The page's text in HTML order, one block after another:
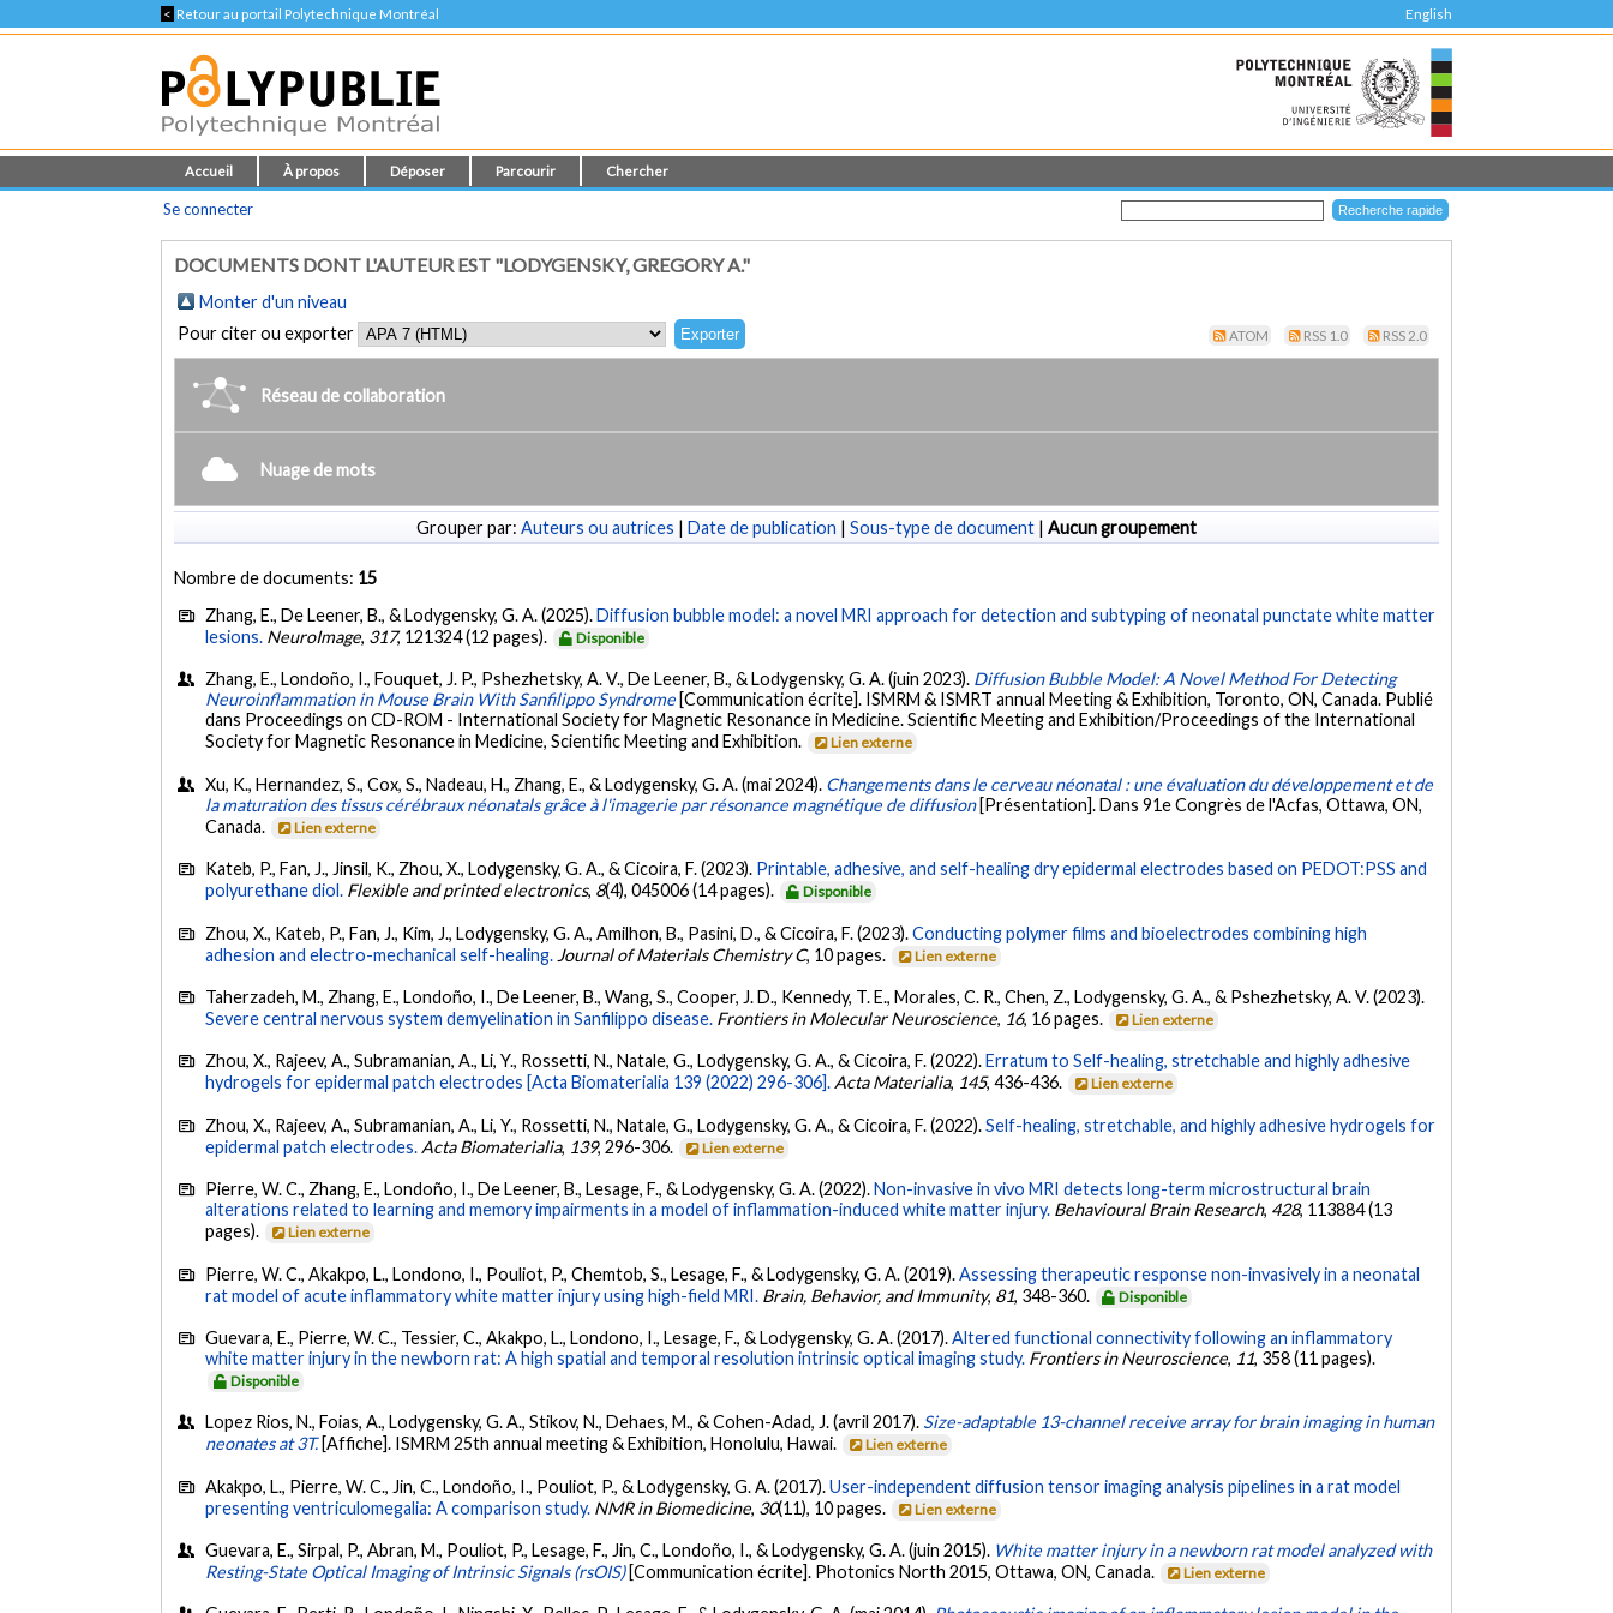
< Retour au portail Polytechnique Montréal English
Accueil À propos Déposer Parcourir Chercher
Se connecter
DOCUMENTS DONT L'AUTEUR EST "LODYGENSKY, GREGORY A."
Monter d'un niveau
Pour citer ou exporter
ATOM RSS 1.0 RSS 2.0
Réseau de collaboration
Nuage de mots
Grouper par: Auteurs ou autrices | Date de publication | Sous-type de document | Aucun groupement
Nombre de documents: 15
Zhang, E., De Leener, B., & Lodygensky, G. A. (2025).Diffusion bubble model: a novel MRI approach for detection and subtyping of neonatal punctate white matter
lesions. NeuroImage, 317, 121324 (12 pages). Disponible
Zhang, E., Londoño, I., Fouquet, J. P., Pshezhetsky, A. V., De Leener, B., & Lodygensky, G. A. (juin 2023). Diffusion Bubble Model: A Novel Method For Detecting
Neuroinflammation in Mouse Brain With Sanfilippo Syndrome [Communication écrite]. ISMRM & ISMRT annual Meeting & Exhibition, Toronto, ON, Canada. Publié
dans Proceedings on CD-ROM - International Society for Magnetic Resonance in Medicine. Scientific Meeting and Exhibition/Proceedings of the International
Society for Magnetic Resonance in Medicine, Scientific Meeting and Exhibition.
Lien externe
Xu, K., Hernandez, S., Cox, S., Nadeau, H., Zhang, E., & Lodygensky, G. A. (mai 2024). Changements dans le cerveau néonatal : une évaluation du développement et de
la maturation des tissus cérébraux néonatals grâce à l'imagerie par résonance magnétique de diffusion [Présentation]. Dans 91e Congrès de l'Acfas, Ottawa, ON,
Canada.
Lien externe
Kateb, P., Fan, J., Jinsil, K., Zhou, X., Lodygensky, G. A., & Cicoira, F. (2023). Printable, adhesive, and self-healing dry epidermal electrodes based on PEDOT:PSS and
polyurethane diol. Flexible and printed electronics, 8(4), 045006 (14 pages). Disponible
Zhou, X., Kateb, P., Fan, J., Kim, J., Lodygensky, G. A., Amilhon, B., Pasini, D., & Cicoira, F. (2023).Conducting polymer films and bioelectrodes combining high
adhesion and electro-mechanical self-healing. Journal of Materials Chemistry C, 10 pages. Lien externe
Taherzadeh, M., Zhang, E., Londoño, I., De Leener, B., Wang, S., Cooper, J. D., Kennedy, T. E., Morales, C. R., Chen, Z., Lodygensky, G. A., & Pshezhetsky, A. V. (2023).
Severe central nervous system demyelination in Sanfilippo disease. Frontiers in Molecular Neuroscience, 16, 16 pages. Lien externe
Zhou, X., Rajeev, A., Subramanian, A., Li, Y., Rossetti, N., Natale, G., Lodygensky, G. A., & Cicoira, F. (2022).Erratum to Self-healing, stretchable and highly adhesive
hydrogels for epidermal patch electrodes [Acta Biomaterialia 139 (2022) 296-306]. Acta Materialia, 145, 436-436. Lien externe
Zhou, X., Rajeev, A., Subramanian, A., Li, Y., Rossetti, N., Natale, G., Lodygensky, G. A., & Cicoira, F. (2022).Self-healing, stretchable, and highly adhesive hydrogels for
epidermal patch electrodes. Acta Biomaterialia, 139, 296-306. Lien externe
Pierre, W. C., Zhang, E., Londoño, I., De Leener, B., Lesage, F., & Lodygensky, G. A. (2022).Non-invasive in vivo MRI detects long-term microstructural brain
alterations related to learning and memory impairments in a model of inflammation-induced white matter injury. Behavioural Brain Research, 428, 113884 (13
pages).
Lien externe
Pierre, W. C., Akakpo, L., Londono, I., Pouliot, P., Chemtob, S., Lesage, F., & Lodygensky, G. A. (2019).Assessing therapeutic response non-invasively in a neonatal
rat model of acute inflammatory white matter injury using high-field MRI. Brain, Behavior, and Immunity, 81, 348-360. Disponible
Guevara, E., Pierre, W. C., Tessier, C., Akakpo, L., Londono, I., Lesage, F., & Lodygensky, G. A. (2017).Altered functional connectivity following an inflammatory
white matter injury in the newborn rat: A high spatial and temporal resolution intrinsic optical imaging study. Frontiers in Neuroscience, 11, 358 (11 pages).
Disponible
Lopez Rios, N., Foias, A., Lodygensky, G. A., Stikov, N., Dehaes, M., & Cohen-Adad, J. (avril 2017). Size-adaptable 13-channel receive array for brain imaging in human
neonates at 3T. [Affiche]. ISMRM 25th annual meeting & Exhibition, Honolulu, Hawai. Lien externe
Akakpo, L., Pierre, W. C., Jin, C., Londoño, I., Pouliot, P., & Lodygensky, G. A. (2017).User-independent diffusion tensor imaging analysis pipelines in a rat model
presenting ventriculomegalia: A comparison study. NMR in Biomedicine, 30(11), 10 pages. Lien externe
Guevara, E., Sirpal, P., Abran, M., Pouliot, P., Lesage, F., Jin, C., Londoño, I., & Lodygensky, G. A. (juin 2015). White matter injury in a newborn rat model analyzed with
Resting-State Optical Imaging of Intrinsic Signals (rsOIS) [Communication écrite]. Photonics North 2015, Ottawa, ON, Canada. Lien externe